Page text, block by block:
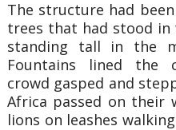
The structure had
trees that had stood
standing tall in the
Fountains lined the
crowd gasped and
Africa passed on their
lions on leashes